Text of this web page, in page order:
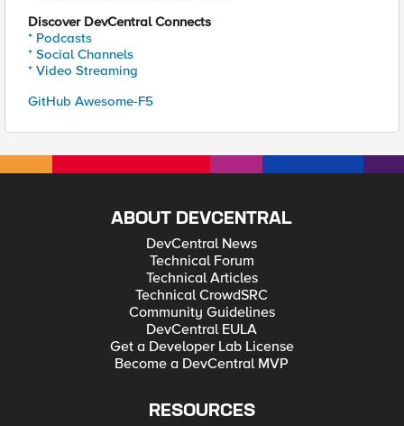
Discover DevCentral Connects
* Podcasts
* Social Channels
* Video Streaming
GitHub Awesome-F5
ABOUT DEVCENTRAL
DevCentral News
Technical Forum
Technical Articles
Technical CrowdSRC
Community Guidelines
DevCentral EULA
Get a Developer Lab License
Become a DevCentral MVP
RESOURCES